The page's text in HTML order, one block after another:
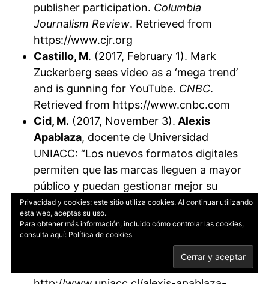
publisher participation. Columbia
Journalism Review. Retrieved from
https://www.cjr.org
Castillo, M. (2017, February 1). Mark
Zuckerberg sees video as a ‘mega trend’
and is gunning for YouTube. CNBC.
Retrieved from https://www.cnbc.com
Cid, M. (2017, November 3). Alexis
Apablaza, docente de Universidad
UNIACC: “Los nuevos formatos digitales
permiten que las marcas lleguen a mayor
público y puedan gestionar mejor su
reputación” [Alexis Apablaza, professor at
UNIACC: “New digital formats allow
brands to reach a wider audience and
better manage their reputation”].
Privacidad y cookies: este sitio utiliza cookies. Al continuar utilizando
esta web, aceptas su uso.
Para obtener más información, incluido cómo controlar las cookies,
consulta aquí: Política de cookies